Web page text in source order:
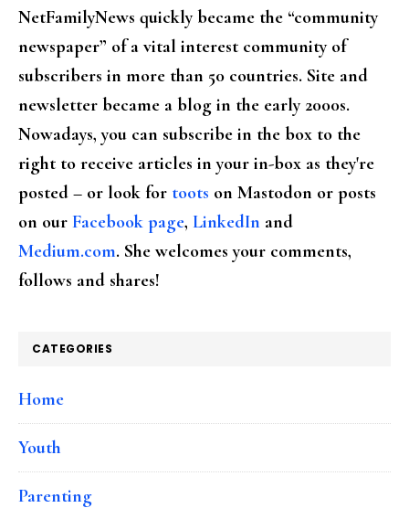
NetFamilyNews quickly became the “community
newspaper” of a vital interest community of
subscribers in more than 50 countries. Site and
newsletter became a blog in the early 2000s.
Nowadays, you can subscribe in the box to the
right to receive articles in your in-box as they're
posted – or look for toots on Mastodon or posts
on our Facebook page, LinkedIn and
Medium.com. She welcomes your comments,
follows and shares!
CATEGORIES
Home
Youth
Parenting